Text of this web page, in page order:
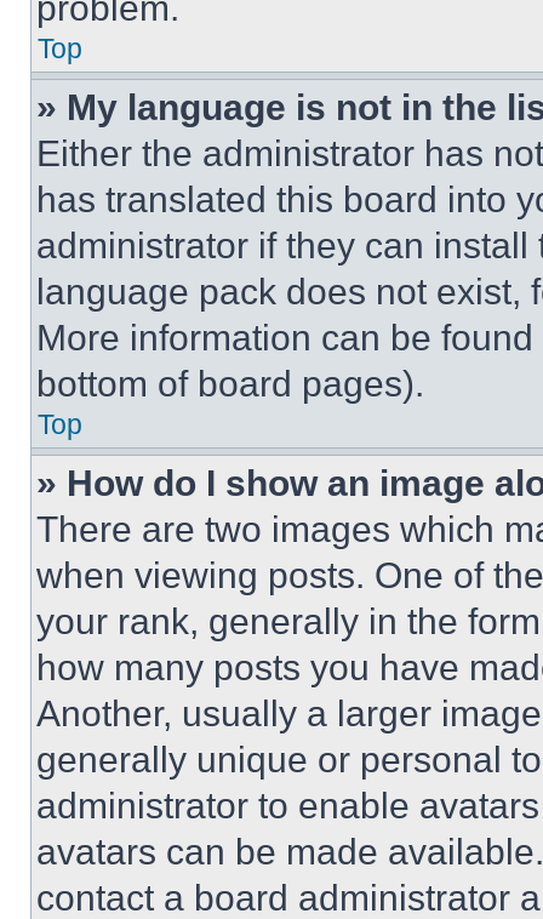
Top
» My language is not in the
Either the administrator has
has translated this board into
administrator if they can
language pack does not exist,
More information can be
bottom of board pages).
Top
» How do I show an image
There are two images which
when viewing posts. One of
your rank, generally in the
how many posts you have
Another, usually a larger
generally unique or personal
administrator to enable
avatars can be made
contact a board administrator